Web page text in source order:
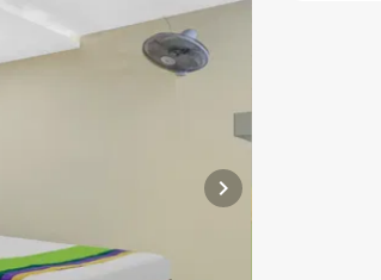
chevron_right